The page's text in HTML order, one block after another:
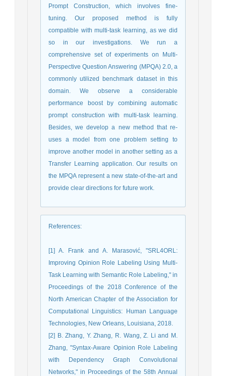
Prompt Construction, which involves fine-
tuning. Our proposed method is fully
compatible with multi-task learning, as we did
so in our investigations. We run a
comprehensive set of experiments on Multi-
Perspective Question Answering (MPQA) 2.0, a
commonly utilized benchmark dataset in this
domain. We observe a considerable
performance boost by combining automatic
prompt construction with multi-task learning.
Besides, we develop a new method that re-
uses a model from one problem setting to
improve another model in another setting as a
Transfer Learning application. Our results on
the MPQA represent a new state-of-the-art and
provide clear directions for future work.
References:
[1] A. Frank and A. Marasović, "SRL4ORL:
Improving Opinion Role Labeling Using Multi-
Task Learning with Semantic Role Labeling," in
Proceedings of the 2018 Conference of the
North American Chapter of the Association for
Computational Linguistics: Human Language
Technologies, New Orleans, Louisiana, 2018.
[2] B. Zhang, Y. Zhang, R. Wang, Z. Li and M.
Zhang, "Syntax-Aware Opinion Role Labeling
with Dependency Graph Convolutional
Networks," in Proceedings of the 58th Annual